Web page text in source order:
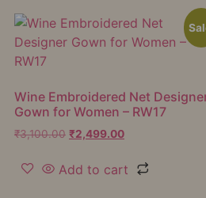
Wine Embroidered Net
Gown for Women – RW17
₹3,100.00 ₹2,499.00
Add to cart